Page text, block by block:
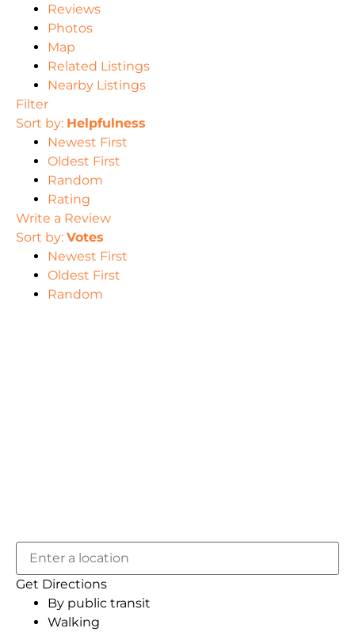
Reviews
Photos
Map
Related Listings
Nearby Listings
Filter
Sort by: Helpfulness
Newest First
Oldest First
Random
Rating
Write a Review
Sort by: Votes
Newest First
Oldest First
Random
Get Directions
By public transit
Walking